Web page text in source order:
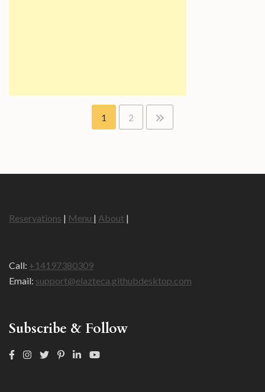
1 2
Reservations | Menu | About |
Call: +14197380309
Email: support@elazteca.githubdesktop.com
Subscribe & Follow